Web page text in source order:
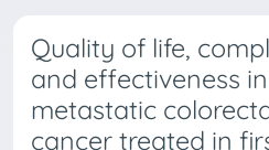
Quality of life,
and effectiveness
metastatic
cancer treated in